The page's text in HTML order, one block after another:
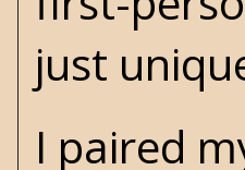
just
I paired